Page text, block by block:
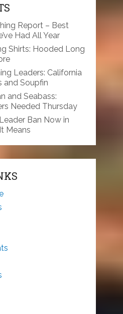
Report – Best
Had All Year
Shirts: Hooded Long
Leaders: California
and Soupfin
and Seabass:
Needed Thursday
Ban Now in
Means